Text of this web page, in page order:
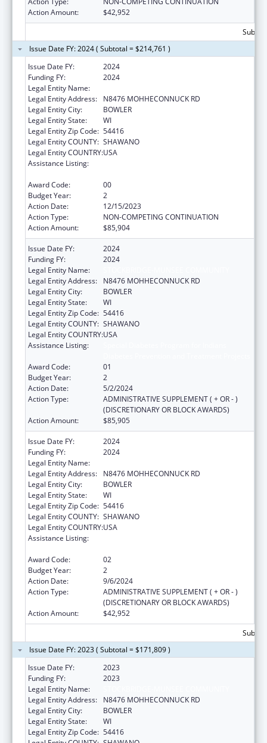
Action Amount:
$42,952
Issue Date FY: 2024 ( Subtotal = $214,761 )
Issue Date FY:
2024
Funding FY:
2024
Legal Entity Name:
Legal Entity Address:
N8476 MOHHECONNUCK RD
Legal Entity City:
BOWLER
Legal Entity State:
WI
Legal Entity Zip Code: 54416
Legal Entity COUNTY: SHAWANO
Legal Entity COUNTRY:USA
Assistance Listing:
Award Code:
00
Budget Year:
2
Action Date:
12/15/2023
Action Type:
NON-COMPETING CONTINUATION
Action Amount:
$85,904
Issue Date FY:
2024
Funding FY:
2024
Legal Entity Name:
Legal Entity Address:
N8476 MOHHECONNUCK RD
Legal Entity City:
BOWLER
Legal Entity State:
WI
Legal Entity Zip Code: 54416
Legal Entity COUNTY: SHAWANO
Legal Entity COUNTRY:USA
Assistance Listing:
Award Code:
01
Budget Year:
2
Action Date:
5/2/2024
Action Type:
ADMINISTRATIVE SUPPLEMENT ( + OR - )
(DISCRETIONARY OR BLOCK AWARDS)
Action Amount:
$85,905
Issue Date FY:
2024
Funding FY:
2024
Legal Entity Name:
Legal Entity Address:
N8476 MOHHECONNUCK RD
Legal Entity City:
BOWLER
Legal Entity State:
WI
Legal Entity Zip Code: 54416
Legal Entity COUNTY: SHAWANO
Legal Entity COUNTRY:USA
Assistance Listing:
Award Code:
02
Budget Year:
2
Action Date:
9/6/2024
Action Type:
ADMINISTRATIVE SUPPLEMENT ( + OR - )
(DISCRETIONARY OR BLOCK AWARDS)
Action Amount:
$42,952
Issue Date FY: 2023 ( Subtotal = $171,809 )
Issue Date FY:
2023
Funding FY:
2023
Legal Entity Name:
Legal Entity Address:
N8476 MOHHECONNUCK RD
Legal Entity City:
BOWLER
Legal Entity State:
WI
Legal Entity Zip Code: 54416